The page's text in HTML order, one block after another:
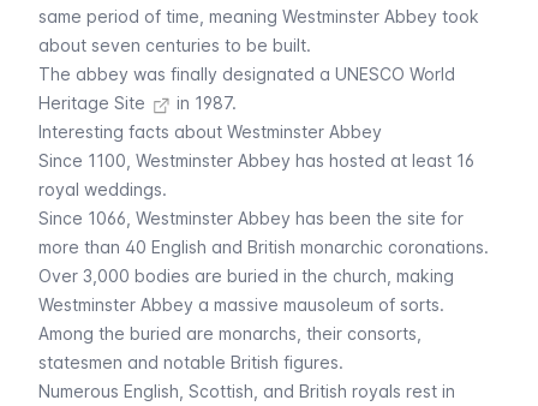
same period of time, meaning Westminster Abbey took
about seven centuries to be built.
The abbey was finally designated a UNESCO World
Heritage Site
in 1987.
Interesting facts about Westminster Abbey
Since 1100, Westminster Abbey has hosted at least 16
royal weddings.
Since 1066, Westminster Abbey has been the site for
more than 40 English and British monarchic coronations.
Over 3,000 bodies are buried in the church, making
Westminster Abbey a massive mausoleum of sorts.
Among the buried are monarchs, their consorts,
statesmen and notable British figures.
Numerous English, Scottish, and British royals rest in